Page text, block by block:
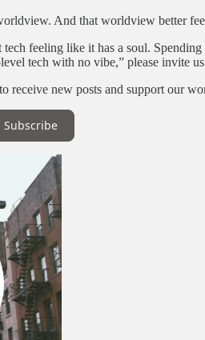
And that worldview better
feeling like it has a soul.
tech with no vibe,” please invite us
receive new posts and support our
Subscribe